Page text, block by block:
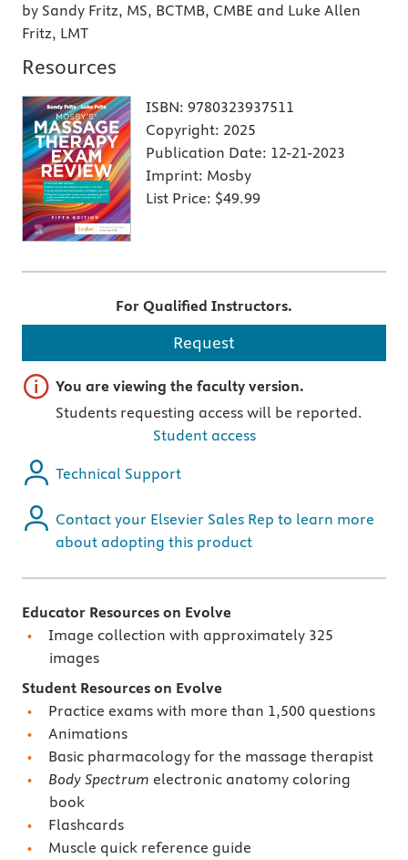
by Sandy Fritz, MS, BCTMB, CMBE and Luke Allen
Fritz, LMT
Resources
ISBN: 9780323937511
Copyright: 2025
Publication Date: 12-21-2023
Imprint: Mosby
List Price: $49.99
For Qualified Instructors.
Request
Important note
You are viewing the faculty version.
Students requesting access will be reported.
Student access
Technical Support
Contact your Elsevier Sales Rep to learn more
about adopting this product
Educator Resources on Evolve
Image collection with approximately 325
images
Student Resources on Evolve
Practice exams with more than 1,500 questions
Animations
Basic pharmacology for the massage therapist
Body Spectrum electronic anatomy coloring
book
Flashcards
Muscle quick reference guide